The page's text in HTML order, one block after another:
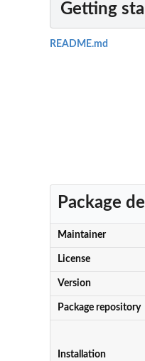
Getting
README.md
Package
Maintainer
License
Version
Package repository
Installation